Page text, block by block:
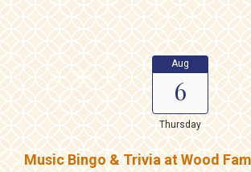
Aug
6
Thursday
Music Bingo & Trivia at Wood